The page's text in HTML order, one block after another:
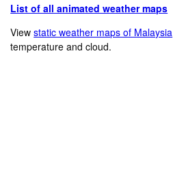
List of all animated weather maps
Viewstatic weather maps of Malaysia
temperature and cloud.